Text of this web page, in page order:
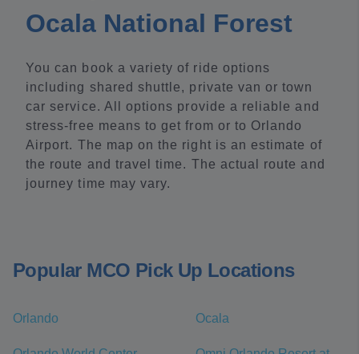
Ocala National Forest
You can book a variety of ride options
including shared shuttle, private van or town
car service. All options provide a reliable and
stress-free means to get from or to Orlando
Airport. The map on the right is an estimate of
the route and travel time. The actual route and
journey time may vary.
Popular MCO Pick Up Locations
Orlando Ocala